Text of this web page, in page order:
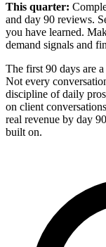
This quarter:
and day 90 reviews.
you have learned.
demand signals and
The first 90 days are
Not every
discipline of daily
on client
real revenue by day
built on.